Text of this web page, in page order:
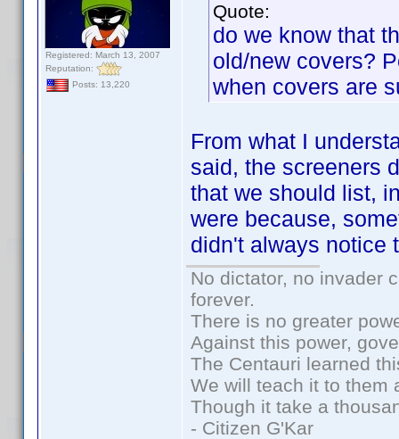
Registered: March 13, 2007
Reputation:
Posts: 13,220
Quote:
do we know that
old/new covers?
when covers are
From what I
said, the screeners
that we should list,
were because,
didn't always notice
No dictator, no invader
forever.
There is no greater
Against this power,
The Centauri learned
We will teach it to them
Though it take a
- Citizen G'Kar